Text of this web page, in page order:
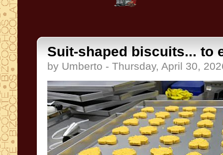
Suit-shaped biscuits... to
by Umberto - Thursday, April 30,